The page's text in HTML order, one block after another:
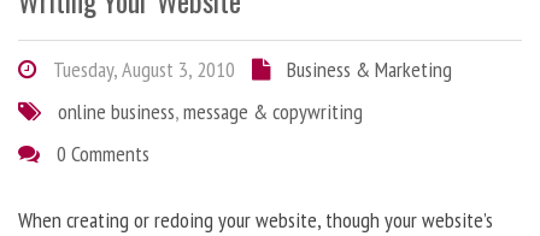
Tuesday, August 3, 2010
Business & Marketing
online business,message & copywriting
0 Comments
When creating or redoing your website, though your website’s